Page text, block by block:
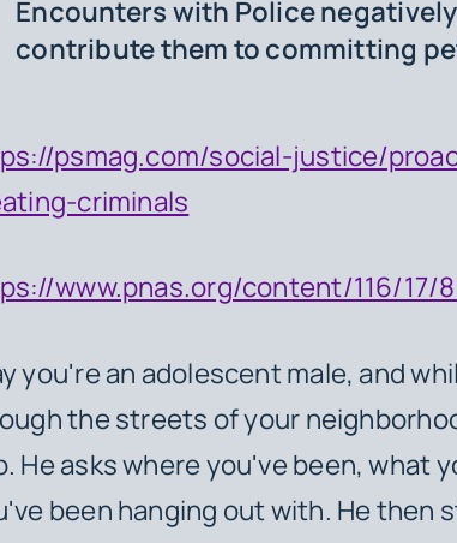
Encounters with Police
contribute them to committing
psmag.com/social-justice/
criminals
www.pnas.org/content/116/17/
you're an adolescent male, and
the streets of your
He asks where you've been, what
been hanging out with. He then